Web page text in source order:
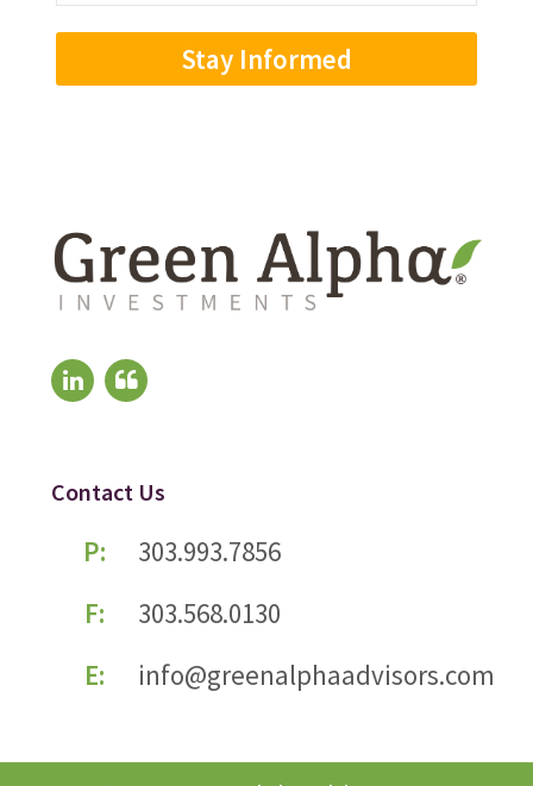
Address
Contact Us
P:
303.993.7856
F:
303.568.0130
E:
info@greenalphaadvisors.com